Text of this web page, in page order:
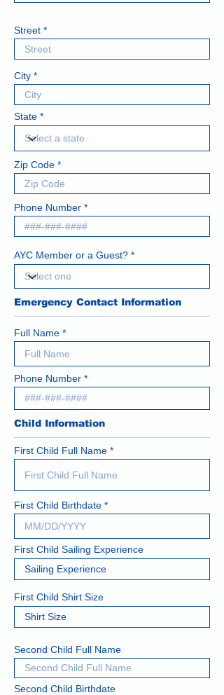
Street
City
State
Zip Code
Phone Number
AYC Member or a Guest?
Full Name
Phone Number
First Child Full Name
First Child Birthdate
First Child Sailing Experience
First Child Shirt Size
Second Child Full Name
Second Child Birthdate
Emergency Contact Information
Child Information